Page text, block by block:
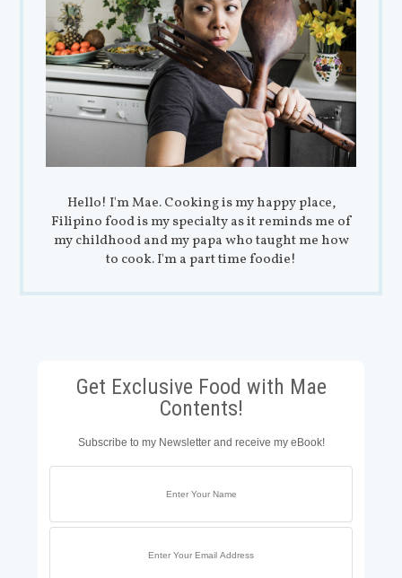
Hello! I'm Mae. Cooking is my happy place,
Filipino food is my specialty as it reminds me of
my childhood and my papa who taught me how
to cook. I'm a part time foodie!
Get Exclusive Food with Mae
Contents!
Subscribe to my Newsletter and receive my eBook!